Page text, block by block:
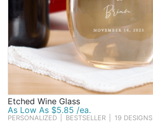
Etched Wine Glass
As Low As $5.85 /ea.
PERSONALIZED BESTSELLER 19 DESIGNS